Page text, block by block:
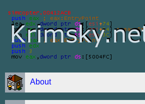
About